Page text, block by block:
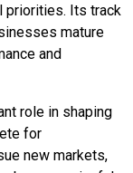
priorities. Its track
mature
and
role in shaping
for
new markets,